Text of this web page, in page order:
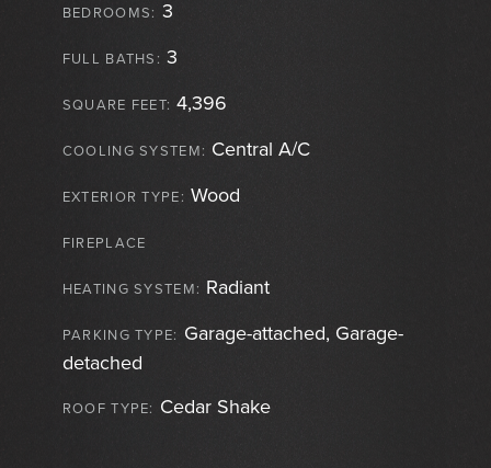
BEDROOMS: 3
FULL BATHS: 3
SQUARE FEET: 4,396
COOLING SYSTEM: Central A/C
EXTERIOR TYPE: Wood
FIREPLACE
HEATING SYSTEM: Radiant
PARKING TYPE: Garage-attached, Garage-
detached
ROOF TYPE: Cedar Shake